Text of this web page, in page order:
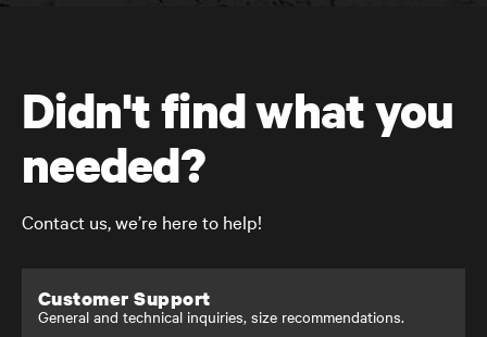
Didn't find what you
needed?
Contact us, we’re here to help!
Customer Support
General and technical inquiries, size recommendations.